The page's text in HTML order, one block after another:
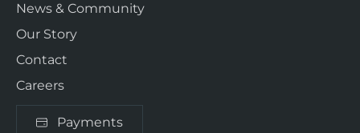
News & Community
Our Story
Contact
Careers
Payments